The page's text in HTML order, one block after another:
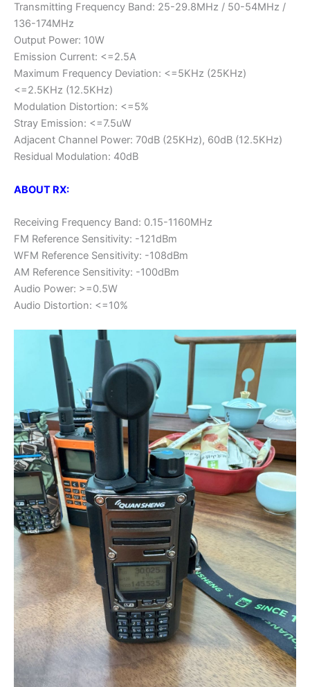
Transmitting Frequency Band: 25-29.8MHz / 50-54MHz /
136-174MHz
Output Power: 10W
Emission Current: <=2.5A
Maximum Frequency Deviation: <=5KHz (25KHz)
<=2.5KHz (12.5KHz)
Modulation Distortion: <=5%
Stray Emission: <=7.5uW
Adjacent Channel Power: 70dB (25KHz), 60dB (12.5KHz)
Residual Modulation: 40dB
ABOUT RX:
Receiving Frequency Band: 0.15-1160MHz
FM Reference Sensitivity: -121dBm
WFM Reference Sensitivity: -108dBm
AM Reference Sensitivity: -100dBm
Audio Power: >=0.5W
Audio Distortion: <=10%